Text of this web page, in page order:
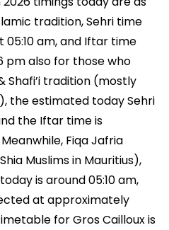
tradition, Sehri time
05:10 am, and Iftar time
pm also for those who
Shafi’i tradition (mostly
the estimated today Sehri
the Iftar time is
Fiqa Jafria
Muslims in Mauritius),
is around 05:10 am,
at approximately
for Gros Cailloux is